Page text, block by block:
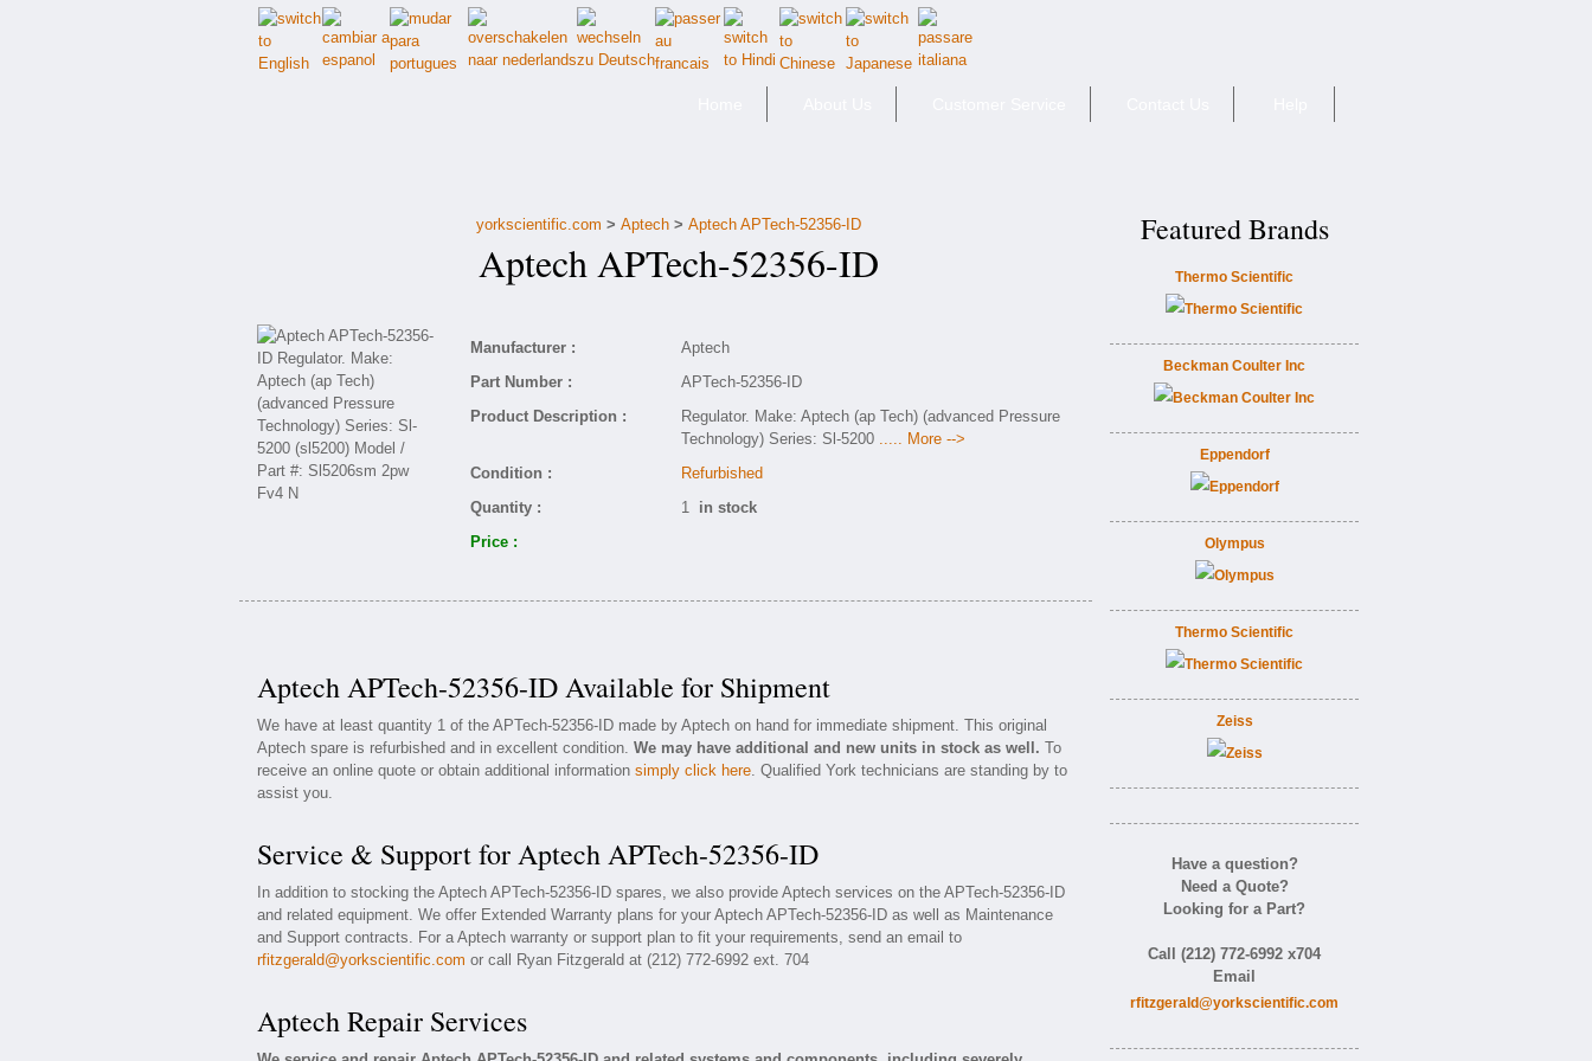
yorkscientific.com > Aptech> Aptech APTech-52356-ID
Aptech APTech-52356-ID
Manufacturer :
Aptech
Part Number :
APTech-52356-ID
Product Description :
Regulator. Make: Aptech (ap Tech) (advanced Pressure
Technology) Series: Sl-5200 ..... More -->
Condition :
Refurbished
Quantity :
1 in stock
Price :
Aptech APTech-52356-ID Available for Shipment
We have at least quantity 1 of the APTech-52356-ID made by Aptech on hand for immediate shipment. This original
Aptech spare is refurbished and in excellent condition. We may have additional and new units in stock as well. To
receive an online quote or obtain additional information simply click here. Qualified York technicians are standing by to
assist you.
Service & Support for Aptech APTech-52356-ID
In addition to stocking the Aptech APTech-52356-ID spares, we also provide Aptech services on the APTech-52356-ID
and related equipment. We offer Extended Warranty plans for your Aptech APTech-52356-ID as well as Maintenance
and Support contracts. For a Aptech warranty or support plan to fit your requirements, send an email to
rfitzgerald@yorkscientific.com or call Ryan Fitzgerald at (212) 772-6992 ext. 704
Aptech Repair Services
Featured Brands
Thermo Scientific
Beckman Coulter Inc
Eppendorf
Olympus
Thermo Scientific
Zeiss
Have a question?
Need a Quote?
Looking for a Part?
Call (212) 772-6992 x704
Email
rfitzgerald@yorkscientific.com